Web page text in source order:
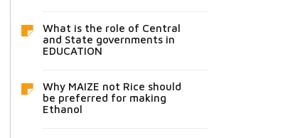
What is the role of Central
and State governments in
EDUCATION
Why MAIZE not Rice should
be preferred for making
Ethanol